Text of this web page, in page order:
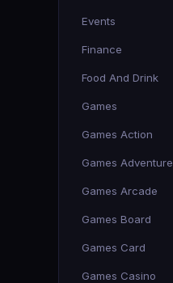
Events
Finance
Food And Drink
Games
Games Action
Games Adventure
Games Arcade
Games Board
Games Card
Games Casino